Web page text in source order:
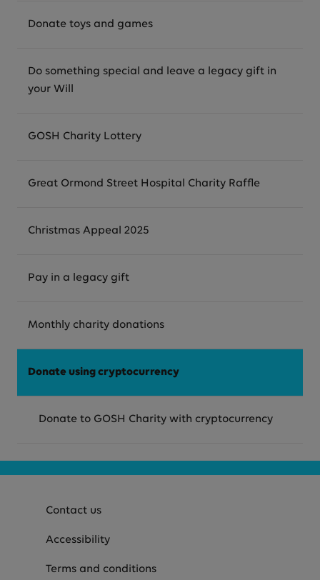
Donate toys and games
Do something special and leave a legacy gift in
your Will
GOSH Charity Lottery
Great Ormond Street Hospital Charity Raffle
Christmas Appeal 2025
Pay in a legacy gift
Monthly charity donations
Donate using cryptocurrency
Donate to GOSH Charity with cryptocurrency
Contact us
Accessibility
Terms and conditions